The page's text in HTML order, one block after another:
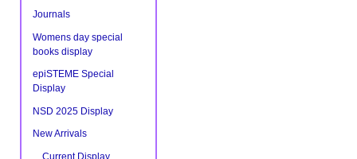
Journals
Womens day special
books display
epiSTEME Special
Display
NSD 2025 Display
New Arrivals
Current Display